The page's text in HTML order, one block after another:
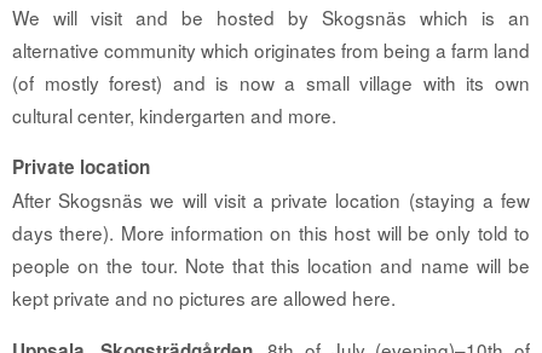
We will visit and be hosted by Skogsnäs which is an
alternative community which originates from being a farm land
(of mostly forest) and is now a small village with its own
cultural center, kindergarten and more.
Private location
After Skogsnäs we will visit a private location (staying a few
days there). More information on this host will be only told to
people on the tour. Note that this location and name will be
kept private and no pictures are allowed here.